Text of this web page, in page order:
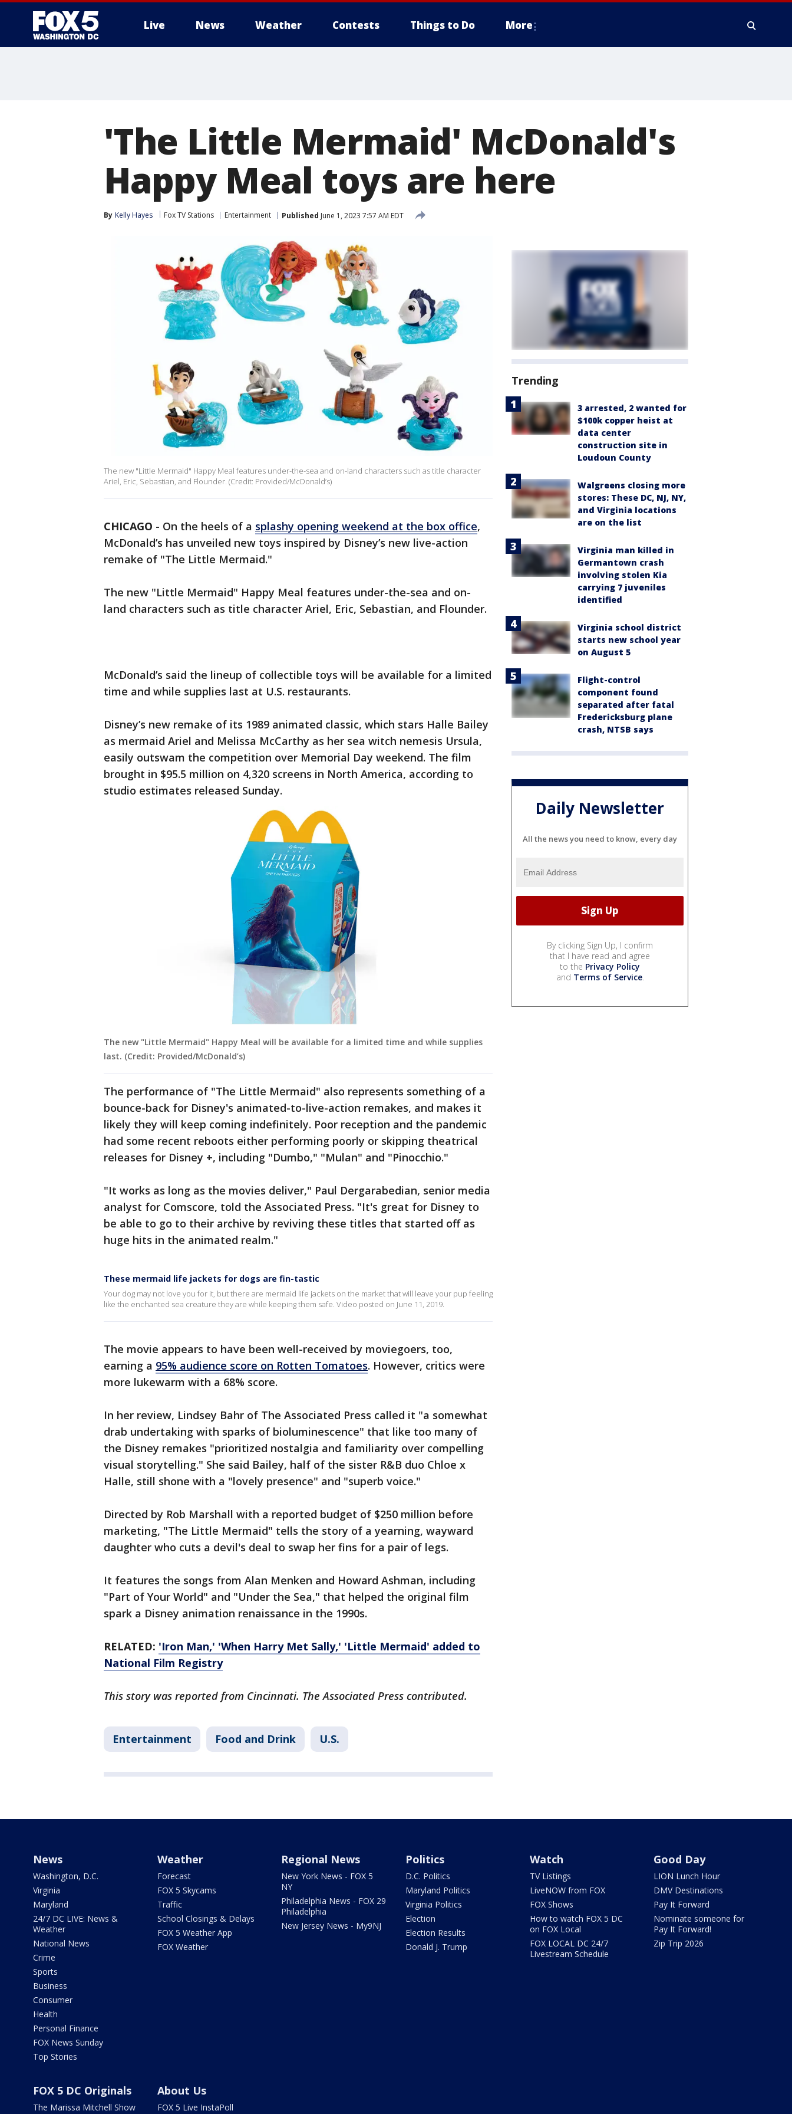
Live News Weather Contests Things to Do More
'The Little Mermaid' McDonald's
Happy Meal toys are here
By Kelly Hayes Fox TV Stations Entertainment Published June 1, 2023 7:57 AM EDT
The new "Little Mermaid" Happy Meal features under-the-sea and on-land characters such as title character
Ariel, Eric, Sebastian, and Flounder. (Credit: Provided/McDonald’s)
CHICAGO - On the heels of a splashy opening weekend at the box office,
McDonald’s has unveiled new toys inspired by Disney’s new live-action
remake of "The Little Mermaid."
The new "Little Mermaid" Happy Meal features under-the-sea and on-
land characters such as title character Ariel, Eric, Sebastian, and Flounder.
McDonald’s said the lineup of collectible toys will be available for a limited
time and while supplies last at U.S. restaurants.
Disney’s new remake of its 1989 animated classic, which stars Halle Bailey
as mermaid Ariel and Melissa McCarthy as her sea witch nemesis Ursula,
easily outswam the competition over Memorial Day weekend. The film
brought in $95.5 million on 4,320 screens in North America, according to
studio estimates released Sunday.
The new "Little Mermaid" Happy Meal will be available for a limited time and while supplies
last. (Credit: Provided/McDonald’s)
The performance of "The Little Mermaid" also represents something of a
bounce-back for Disney's animated-to-live-action remakes, and makes it
likely they will keep coming indefinitely. Poor reception and the pandemic
had some recent reboots either performing poorly or skipping theatrical
releases for Disney +, including "Dumbo," "Mulan" and "Pinocchio."
"It works as long as the movies deliver," Paul Dergarabedian, senior media
analyst for Comscore, told the Associated Press. "It's great for Disney to
be able to go to their archive by reviving these titles that started off as
huge hits in the animated realm."
These mermaid life jackets for dogs are fin-tastic
Your dog may not love you for it, but there are mermaid life jackets on the market that will leave your pup feeling
like the enchanted sea creature they are while keeping them safe. Video posted on June 11, 2019.
The movie appears to have been well-received by moviegoers, too,
earning a 95% audience score on Rotten Tomatoes. However, critics were
more lukewarm with a 68% score.
In her review, Lindsey Bahr of The Associated Press called it "a somewhat
drab undertaking with sparks of bioluminescence" that like too many of
the Disney remakes "prioritized nostalgia and familiarity over compelling
visual storytelling." She said Bailey, half of the sister R&B duo Chloe x
Halle, still shone with a "lovely presence" and "superb voice."
Directed by Rob Marshall with a reported budget of $250 million before
marketing, "The Little Mermaid" tells the story of a yearning, wayward
daughter who cuts a devil's deal to swap her fins for a pair of legs.
It features the songs from Alan Menken and Howard Ashman, including
"Part of Your World" and "Under the Sea," that helped the original film
spark a Disney animation renaissance in the 1990s.
RELATED: 'Iron Man,' 'When Harry Met Sally,' 'Little Mermaid' added to
National Film Registry
This story was reported from Cincinnati. The Associated Press contributed.
Entertainment Food and Drink U.S.
Trending
3 arrested, 2 wanted for
$100k copper heist at
data center
construction site in
Loudoun County
Walgreens closing more
stores: These DC, NJ, NY,
and Virginia locations
are on the list
Virginia man killed in
Germantown crash
involving stolen Kia
carrying 7 juveniles
identified
Virginia school district
starts new school year
on August 5
Flight-control
component found
separated after fatal
Fredericksburg plane
crash, NTSB says
Daily Newsletter
All the news you need to know, every day
By clicking Sign Up, I confirm
that I have read and agree
to the Privacy Policy
and Terms of Service.
News
Washington, D.C.
Virginia
Maryland
24/7 DC LIVE: News &
Weather
National News
Crime
Sports
Business
Consumer
Health
Personal Finance
FOX News Sunday
Top Stories
Weather
Forecast
FOX 5 Skycams
Traffic
School Closings & Delays
FOX 5 Weather App
FOX Weather
Regional News
New York News - FOX 5
NY
Philadelphia News - FOX 29
Philadelphia
New Jersey News - My9NJ
Politics
D.C. Politics
Maryland Politics
Virginia Politics
Election
Election Results
Donald J. Trump
Watch
TV Listings
LiveNOW from FOX
FOX Shows
How to watch FOX 5 DC
on FOX Local
FOX LOCAL DC 24/7
Livestream Schedule
Good Day
LION Lunch Hour
DMV Destinations
Pay It Forward
Nominate someone for
Pay It Forward!
Zip Trip 2026
FOX 5 DC Originals
The Marissa Mitchell Show
About Us
FOX 5 Live InstaPoll